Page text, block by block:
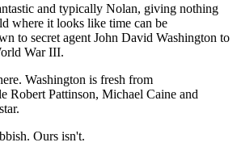
and typically Nolan, giving nothing
where it looks like time can be
to secret agent John David Washington to
War III.
Washington is fresh from
Robert Pattinson, Michael Caine and
Ours isn't.